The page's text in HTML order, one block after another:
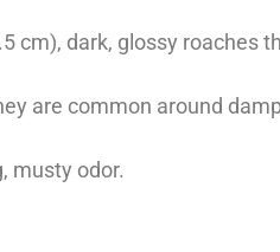
cm), dark, glossy roaches
are common around
musty odor.